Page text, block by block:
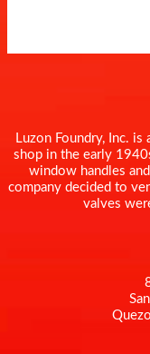
Luzon Foundry, Inc.
shop in the early
window handles
company decided to
valves